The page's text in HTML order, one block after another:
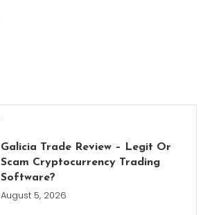
Galicia Trade Review – Legit Or
Scam Cryptocurrency Trading
Software?
August 5, 2026